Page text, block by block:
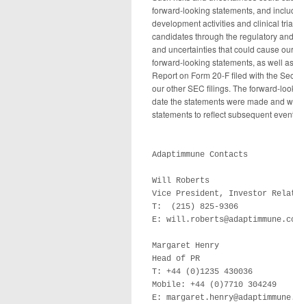
forward-looking statements, and
development activities and clinical
candidates through the regulatory
and uncertainties that could cause
forward-looking statements, as well
Report on Form 20-F filed with the
our other SEC filings. The forward-
date the statements were made and
statements to reflect subsequent
Adaptimmune Contacts
Will Roberts
Vice President, Investor
T:  (215) 825-9306
E:
Margaret Henry
Head of PR
T: +44 (0)1235 430036
Mobile: +44 (0)7710 304249
E: